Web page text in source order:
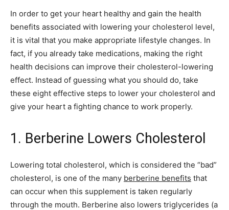
In order to get your heart healthy and gain the health
benefits associated with lowering your cholesterol level,
it is vital that you make appropriate lifestyle changes. In
fact, if you already take medications, making the right
health decisions can improve their cholesterol-lowering
effect. Instead of guessing what you should do, take
these eight effective steps to lower your cholesterol and
give your heart a fighting chance to work properly.
1. Berberine Lowers Cholesterol
Lowering total cholesterol, which is considered the “bad”
cholesterol, is one of the many berberine benefits that
can occur when this supplement is taken regularly
through the mouth. Berberine also lowers triglycerides (a